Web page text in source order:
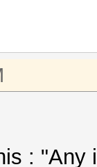
: "Any